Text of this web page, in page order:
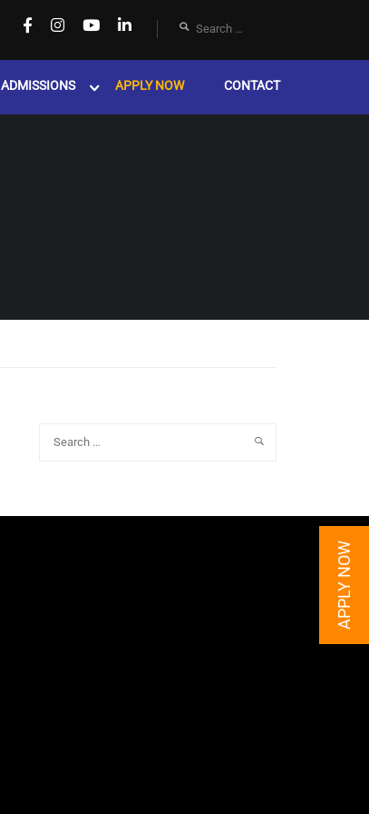
ADMISSIONS APPLY NOW CONTACT
APPLY NOW